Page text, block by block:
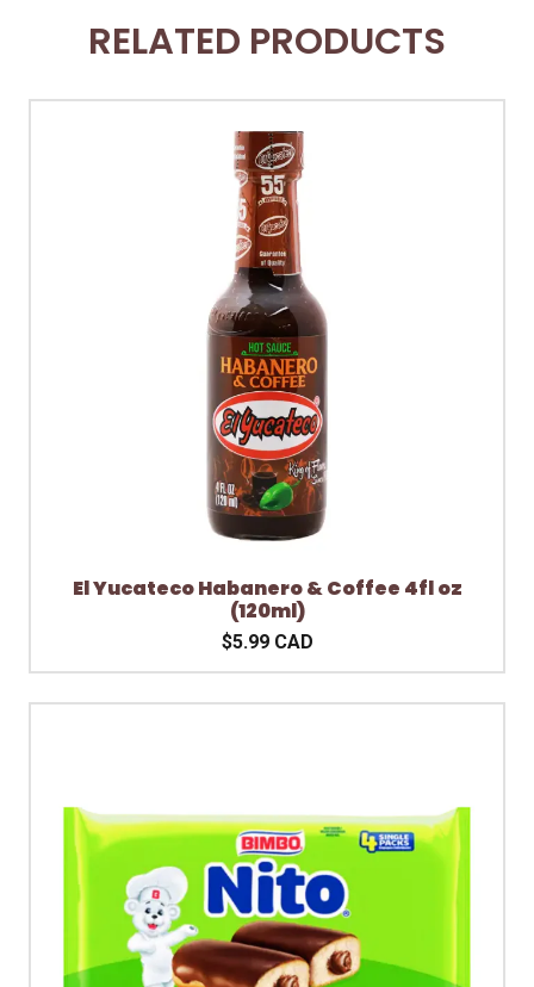
RELATED PRODUCTS
El Yucateco Habanero & Coffee 4fl oz
(120ml)
$5.99 CAD